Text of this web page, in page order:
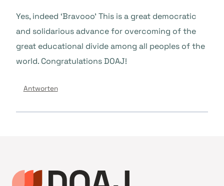
Yes, indeed ‘Bravooo’ This is a great democratic
and solidarious advance for overcoming of the
great educational divide among all peoples of the
world. Congratulations DOAJ!
Antworten